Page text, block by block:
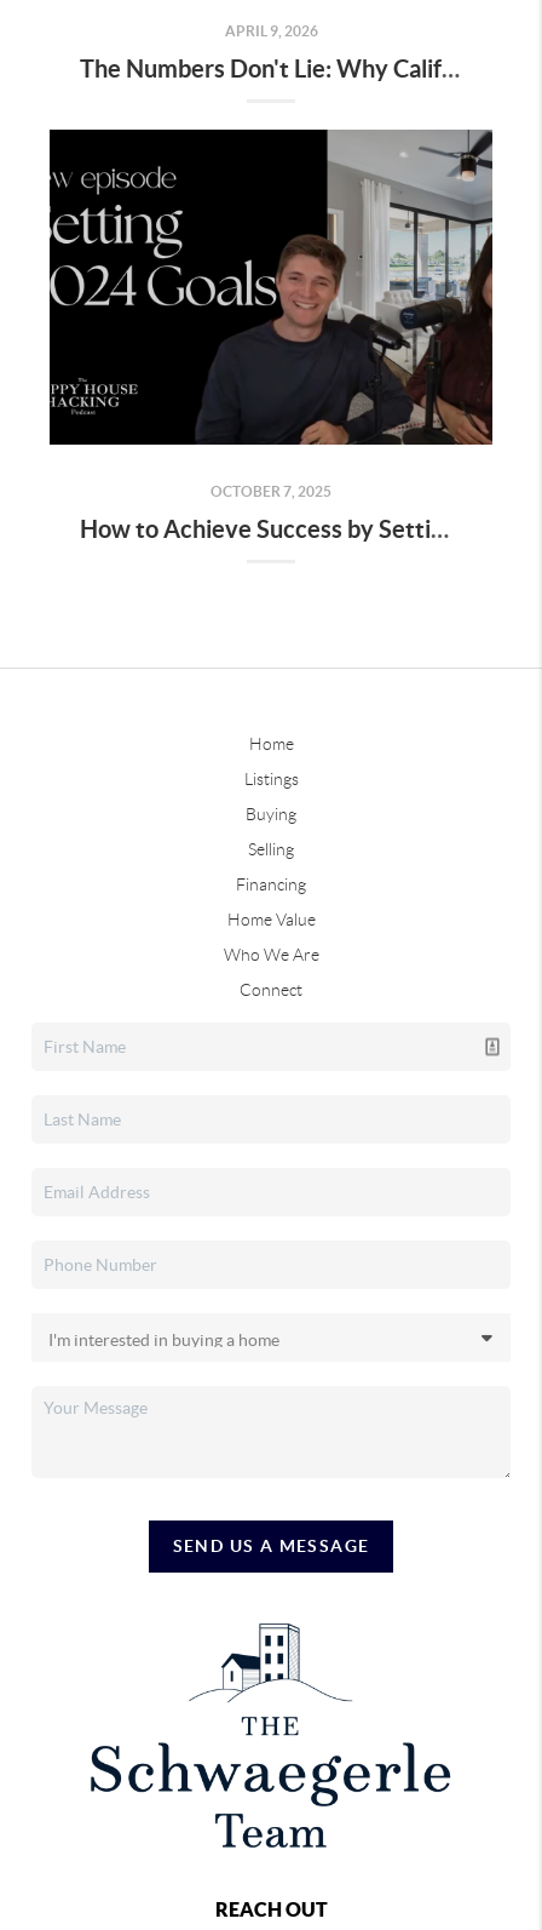
APRIL 9, 2026
The Numbers Don't Lie: Why Californians Are Leaving LA and the Bay for San Luis Obispo County
OCTOBER 7, 2025
How to Achieve Success by Setting the Right Goals
Home
Listings
Buying
Selling
Financing
Home Value
Who We Are
Connect
SEND US A MESSAGE
REACH OUT